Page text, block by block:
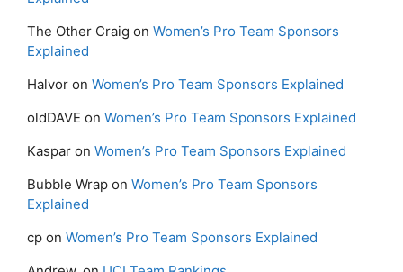
The Other Craig on Women’s Pro Team Sponsors
Explained
Halvor on Women’s Pro Team Sponsors Explained
oldDAVE on Women’s Pro Team Sponsors Explained
Kaspar on Women’s Pro Team Sponsors Explained
Bubble Wrap on Women’s Pro Team Sponsors
Explained
cp on Women’s Pro Team Sponsors Explained